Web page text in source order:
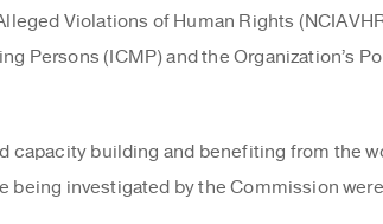
Violations of Human Rights
(ICMP) and the Organization’s
building and benefiting from the
investigated by the Commission